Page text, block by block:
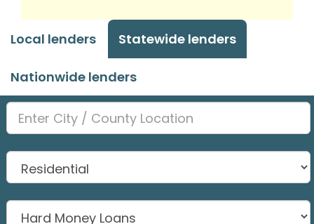
Local lenders Statewide lenders
Nationwide lenders